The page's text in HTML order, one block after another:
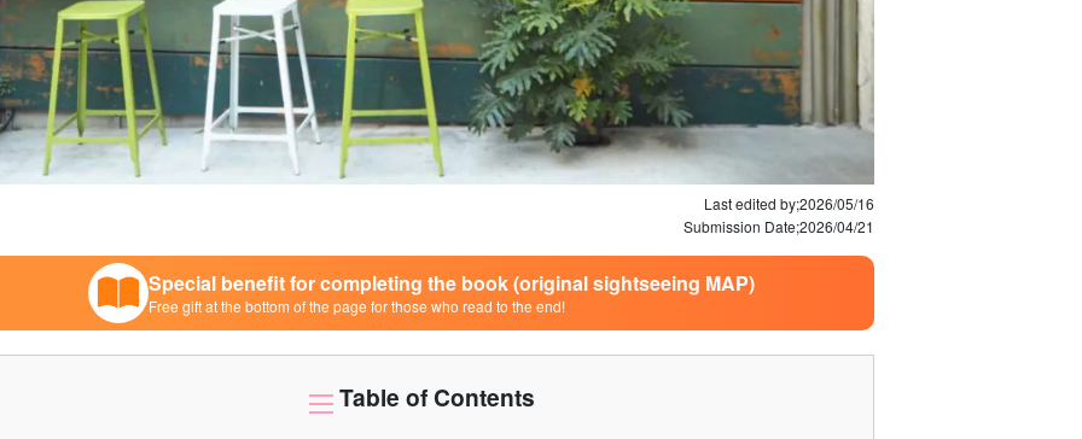
Last edited by;2026/05/16
Submission Date;2026/04/21
Special benefit for completing the book (original sightseeing MAP)
Free gift at the bottom of the page for those who read to the end!
Table of Contents